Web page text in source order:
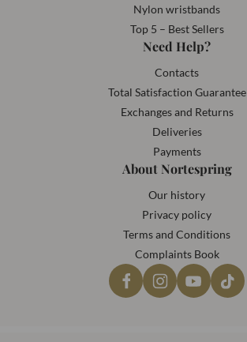
Nylon wristbands
Top 5 – Best Sellers
Need Help?
Contacts
Total Satisfaction Guarantee
Exchanges and Returns
Deliveries
Payments
About Nortespring
Our history
Privacy policy
Terms and Conditions
Complaints Book